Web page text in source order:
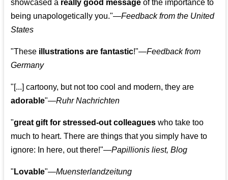
showcased a really good message of the importance to
being unapologetically you."—Feedback from the United
States
"These illustrations are fantastic!"—Feedback from
Germany
"[...] cartoony, but not too cool and modern, they are
adorable"—Ruhr Nachrichten
"great gift for stressed-out colleagues who take too
much to heart. There are things that you simply have to
ignore: In here, out there!"—Papillionis liest, Blog
" Lovable"—Muensterlandzeitung